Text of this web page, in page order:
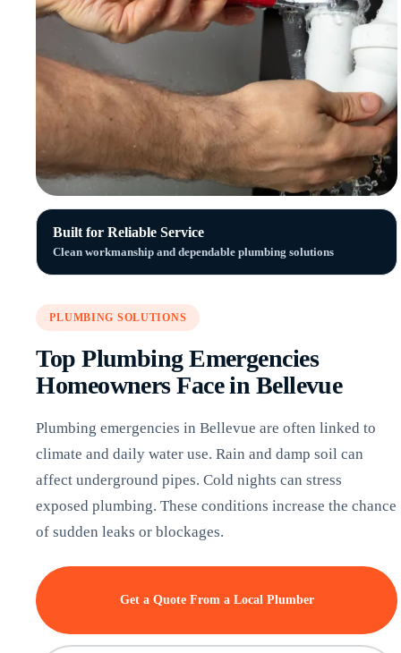
Built for Reliable Service
Clean workmanship and dependable plumbing solutions
PLUMBING SOLUTIONS
Top Plumbing Emergencies
Homeowners Face in Bellevue
Plumbing emergencies in Bellevue are often linked to
climate and daily water use. Rain and damp soil can
affect underground pipes. Cold nights can stress
exposed plumbing. These conditions increase the chance
of sudden leaks or blockages.
Get a Quote From a Local Plumber